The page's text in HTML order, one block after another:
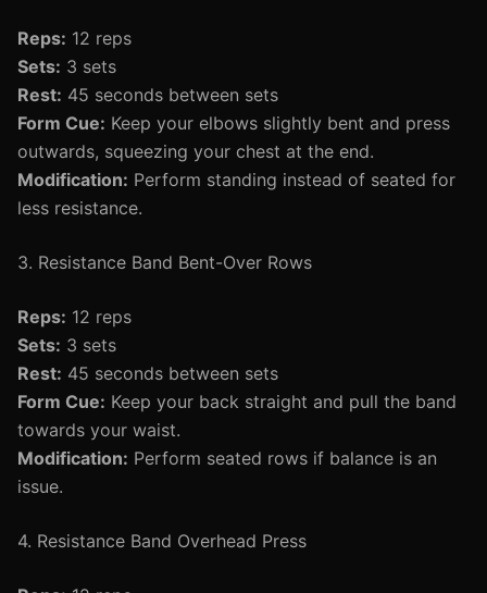
Reps: 12 reps
Sets: 3 sets
Rest: 45 seconds between sets
Form Cue: Keep your elbows slightly bent and press
outwards, squeezing your chest at the end.
Modification: Perform standing instead of seated for
less resistance.
3. Resistance Band Bent-Over Rows
Reps: 12 reps
Sets: 3 sets
Rest: 45 seconds between sets
Form Cue: Keep your back straight and pull the band
towards your waist.
Modification: Perform seated rows if balance is an
issue.
4. Resistance Band Overhead Press